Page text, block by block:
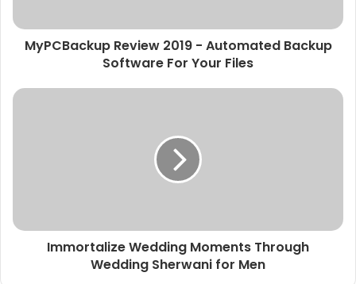
MyPCBackup Review 2019 - Automated Backup
Software For Your Files
Immortalize Wedding Moments Through
Wedding Sherwani for Men